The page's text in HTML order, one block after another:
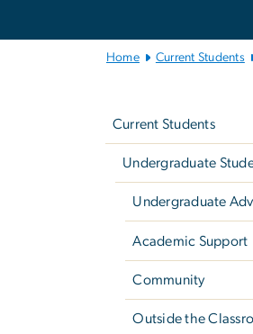
Home Current Students
Current Students
Undergraduate
Undergraduate
Academic Support
Community
Outside the